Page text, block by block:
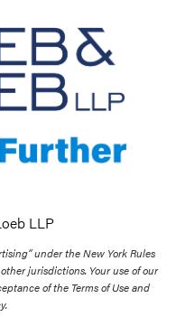
LLP
under the New York Rules
jurisdictions. Your use of our
of the Terms of Use and